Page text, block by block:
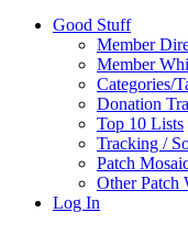
Good Stuff
Member
Member
Categories/
Donation
Top 10 Lists
Tracking /
Patch
Other Patch
Log In